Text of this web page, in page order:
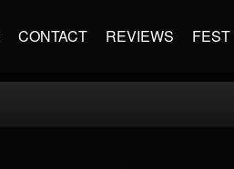
CONTACT REVIEWS FEST